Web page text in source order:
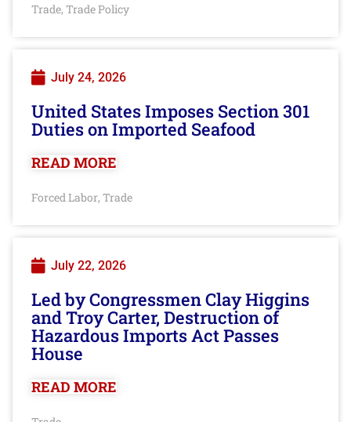
Trade, Trade Policy
July 24, 2026
United States Imposes Section 301
Duties on Imported Seafood
READ MORE
Forced Labor, Trade
July 22, 2026
Led by Congressmen Clay Higgins
and Troy Carter, Destruction of
Hazardous Imports Act Passes
House
READ MORE